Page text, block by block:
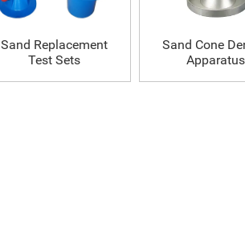
Sand Replacement
Test Sets
Sand Cone
Apparatus